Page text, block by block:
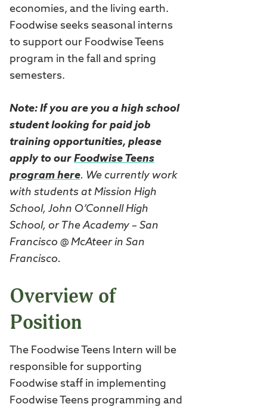
economies, and the living earth.
Foodwise seeks seasonal interns
to support our Foodwise Teens
program in the fall and spring
semesters.
Note: If you are you a high school
student looking for paid job
training opportunities, please
apply to our Foodwise Teens
program here. We currently work
with students at Mission High
School, John O’Connell High
School, or The Academy – San
Francisco @ McAteer in San
Francisco.
Overview of
Position
The Foodwise Teens Intern will be
responsible for supporting
Foodwise staff in implementing
Foodwise Teens programming and